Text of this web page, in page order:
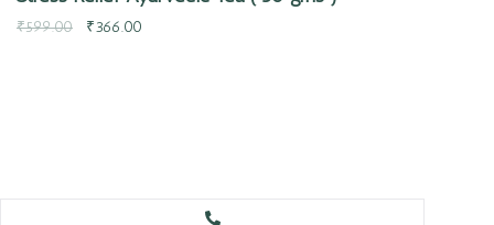
₹599.00 ₹366.00